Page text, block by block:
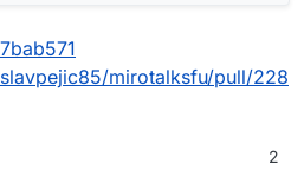
mirotalksfu/pull/228
2